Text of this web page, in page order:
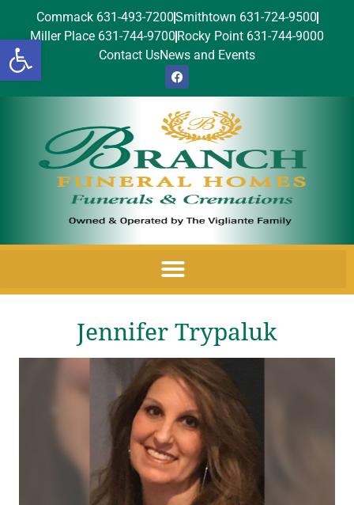
Open toolbar
Commack 631-493-7200Smithtown 631-724-9500
Miller Place 631-744-9700 Rocky Point 631-744-9000
Contact UsNews and Events
Jennifer Trypaluk